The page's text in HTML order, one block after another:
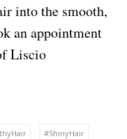
into the smooth,
an appointment
Liscio
#ShinyHair